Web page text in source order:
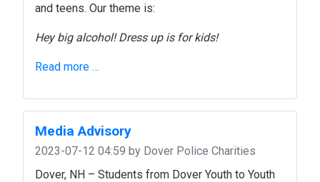
and teens. Our theme is:
Hey big alcohol! Dress up is for kids!
Read more …
Media Advisory
2023-07-12 04:59 by Dover Police Charities
Dover, NH – Students from Dover Youth to Youth